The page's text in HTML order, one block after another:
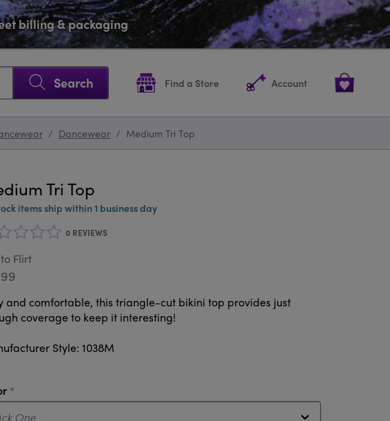
billing & packaging
Search Find a Store Account
/ Dancewear / Medium Tri Top
Tri Top
items ship within 1 business day
0 REVIEWS
Flirt
and comfortable, this triangle-cut bikini top provides just
coverage to keep it interesting!
Style: 1038M
required